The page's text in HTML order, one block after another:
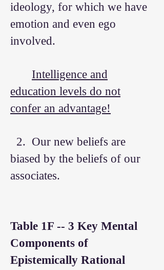
ideology, for which we have
emotion and even ego
involved.
Intelligence and
education levels do not
confer an advantage!
2. Our new beliefs are
biased by the beliefs of our
associates.
Table 1F -- 3 Key Mental
Components of
Epistemically Rational